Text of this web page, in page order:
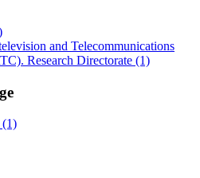
and Telecommunications
Research Directorate (1)
(1)